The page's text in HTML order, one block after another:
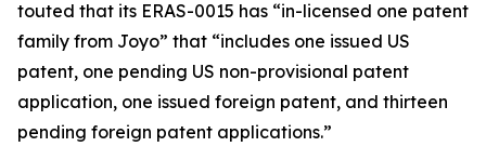
touted that its ERAS-0015 has “in-licensed one patent
family from Joyo” that “includes one issued US
patent, one pending US non-provisional patent
application, one issued foreign patent, and thirteen
pending foreign patent applications.”